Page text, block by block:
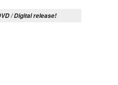
/ Digital release!